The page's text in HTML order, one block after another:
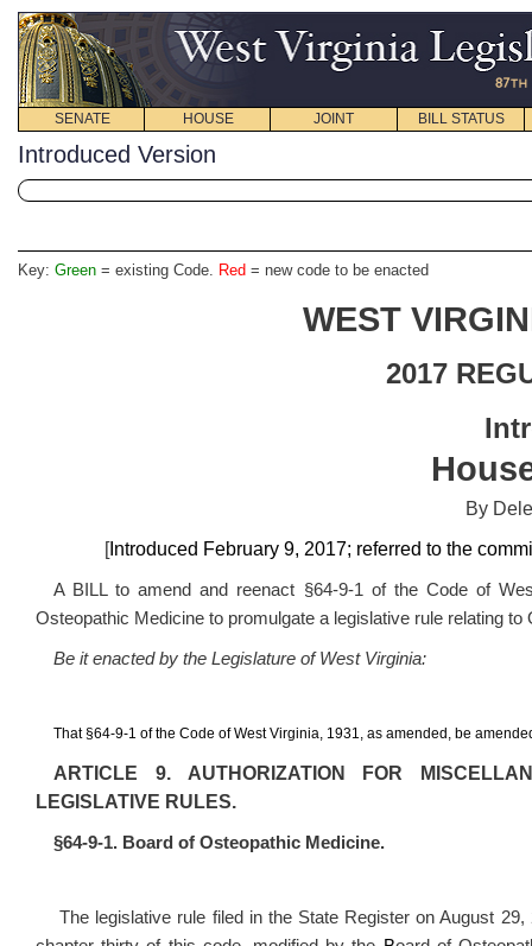
SENATE HOUSE JOINT BILL STATUS
Introduced Version
Key: Green = existing Code. Red = new code to be enacted
WEST
2017
By
[Introduced February 9, 2017; referred to the
A BILL to amend and reenact §64-9-1 of the Code of
Osteopathic Medicine to promulgate a legislative rule relating
Be it enacted by the Legislature of West Virginia:
That §64-9-1 of the Code of West Virginia, 1931, as amended, be
ARTICLE 9. AUTHORIZATION FOR
LEGISLATIVE RULES.
§64-9-1. Board of Osteopathic Medicine.
The legislative rule filed in the State Register on August